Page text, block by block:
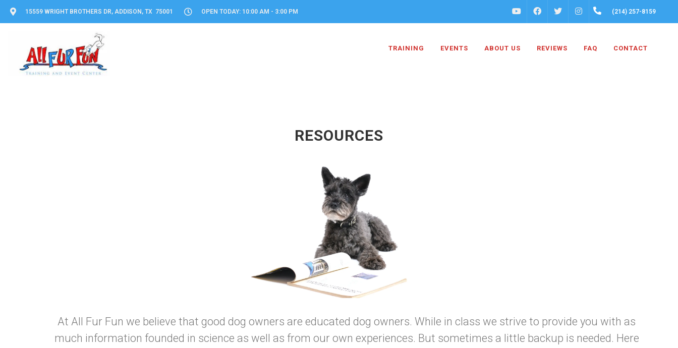
15559 WRIGHT BROTHERS DR, ADDISON, TX 75001 OPEN TODAY: 10:00 AM - 3:00 PM FACEBOOK INSTAGRAM(214) 257-8159
TRAINING EVENTS ABOUT US REVIEWS FAQ CONTACT
RESOURCES
At All Fur Fun we believe that good dog owners are educated dog owners. While in class we strive to provide you with as
much information founded in science as well as from our own experiences. But sometimes a little backup is needed. Here